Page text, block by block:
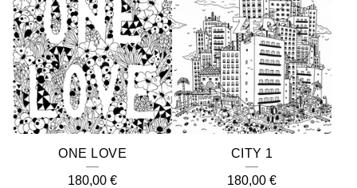
ONE LOVE
180,00 €
CITY 1
180,00 €